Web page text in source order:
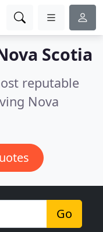
Scotia
reputable
Nova
Go